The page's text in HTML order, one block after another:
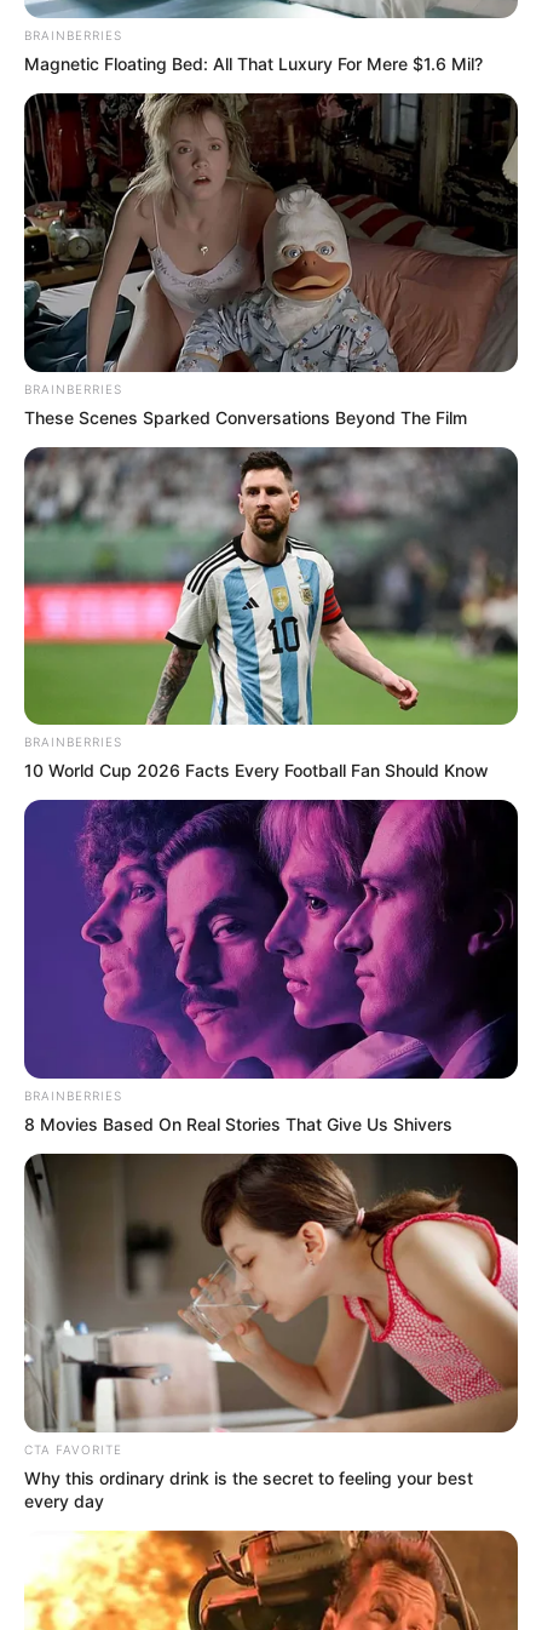
BRAINBERRIES
Magnetic Floating Bed: All That Luxury For Mere $1.6 Mil?
BRAINBERRIES
These Scenes Sparked Conversations Beyond The Film
BRAINBERRIES
10 World Cup 2026 Facts Every Football Fan Should Know
BRAINBERRIES
8 Movies Based On Real Stories That Give Us Shivers
CTA FAVORITE
Why this ordinary drink is the secret to feeling your best
every day